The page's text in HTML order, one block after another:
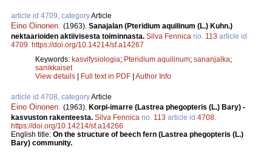
article id 4709, categoryArticle
Eino Oinonen (1963). Sanajalan (Pteridium aquilinum (L.) Kuhn.)
nektaarioiden aktiivisesta toiminnasta. Silva Fennica no. 113 article id
4709 https://doi.org/10.14214/sf.a14267
Keywords: kasvifysiologia; Pteridium aquilinum; sananjalka;
sanikkaiset
View details | Full text in PDF | Author Info
article id 4708, categoryArticle
Eino Oinonen (1963). Korpi-imarre (Lastrea phegopteris (L.) Bary) -
kasvuston rakenteesta. Silva Fennica no. 113 article id 4708
https://doi.org/10.14214/sf.a14266
English title: On the structure of beech fern (Lastrea phegopteris (L.)
Bary) community.